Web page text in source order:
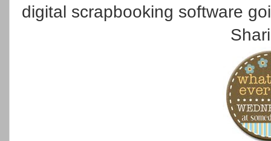
digital scrapbooking software